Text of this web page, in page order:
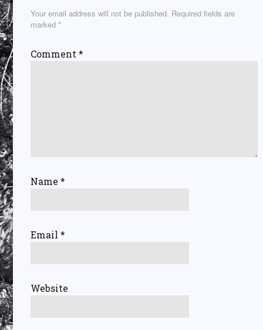
Your email address will not be published. Required fields are
marked*
Comment*
Name*
Email*
Website